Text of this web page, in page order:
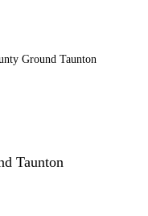
Ground Taunton
Taunton